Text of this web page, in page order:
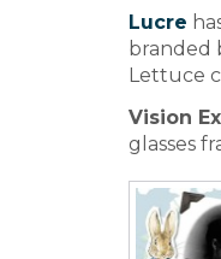
Lucre
branded
Lettuce
Vision
glasses